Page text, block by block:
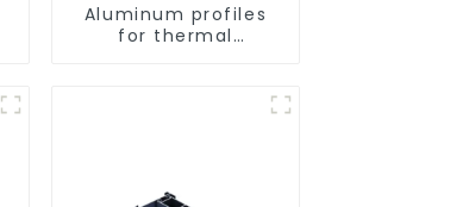
Aluminum profiles
for thermal